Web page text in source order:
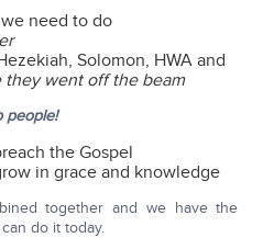
need to do
Solomon, HWA and
went off the beam
people!
the Gospel
in grace and knowledge
together and we have the
do it today.